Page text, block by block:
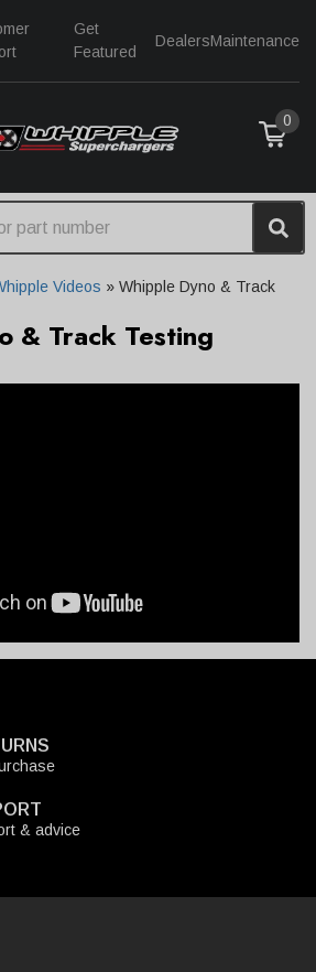
Get
Featured
DealersMaintenance
0
Videos » Whipple Dyno & Track
& Track Testing
& advice